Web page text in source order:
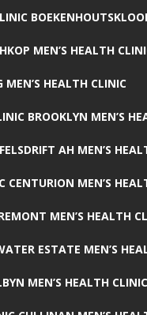
MEN’S HEALTH
MEN’S HEALTH CLINIC
BROOKLYN MEN’S
AH MEN’S
CENTURION MEN’S
MEN’S HEALTH
ESTATE MEN’S
MEN’S HEALTH CLINIC